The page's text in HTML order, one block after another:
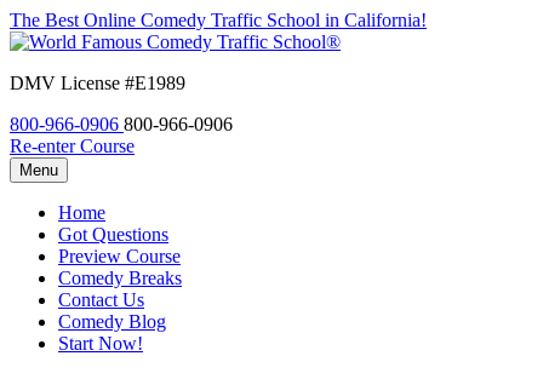
The Best Online Comedy Traffic School in California!
DMV License #E1989
800-966-0906 800-966-0906
Re-enter Course
Menu
Home
Got Questions
Preview Course
Comedy Breaks
Contact Us
Comedy Blog
Start Now!